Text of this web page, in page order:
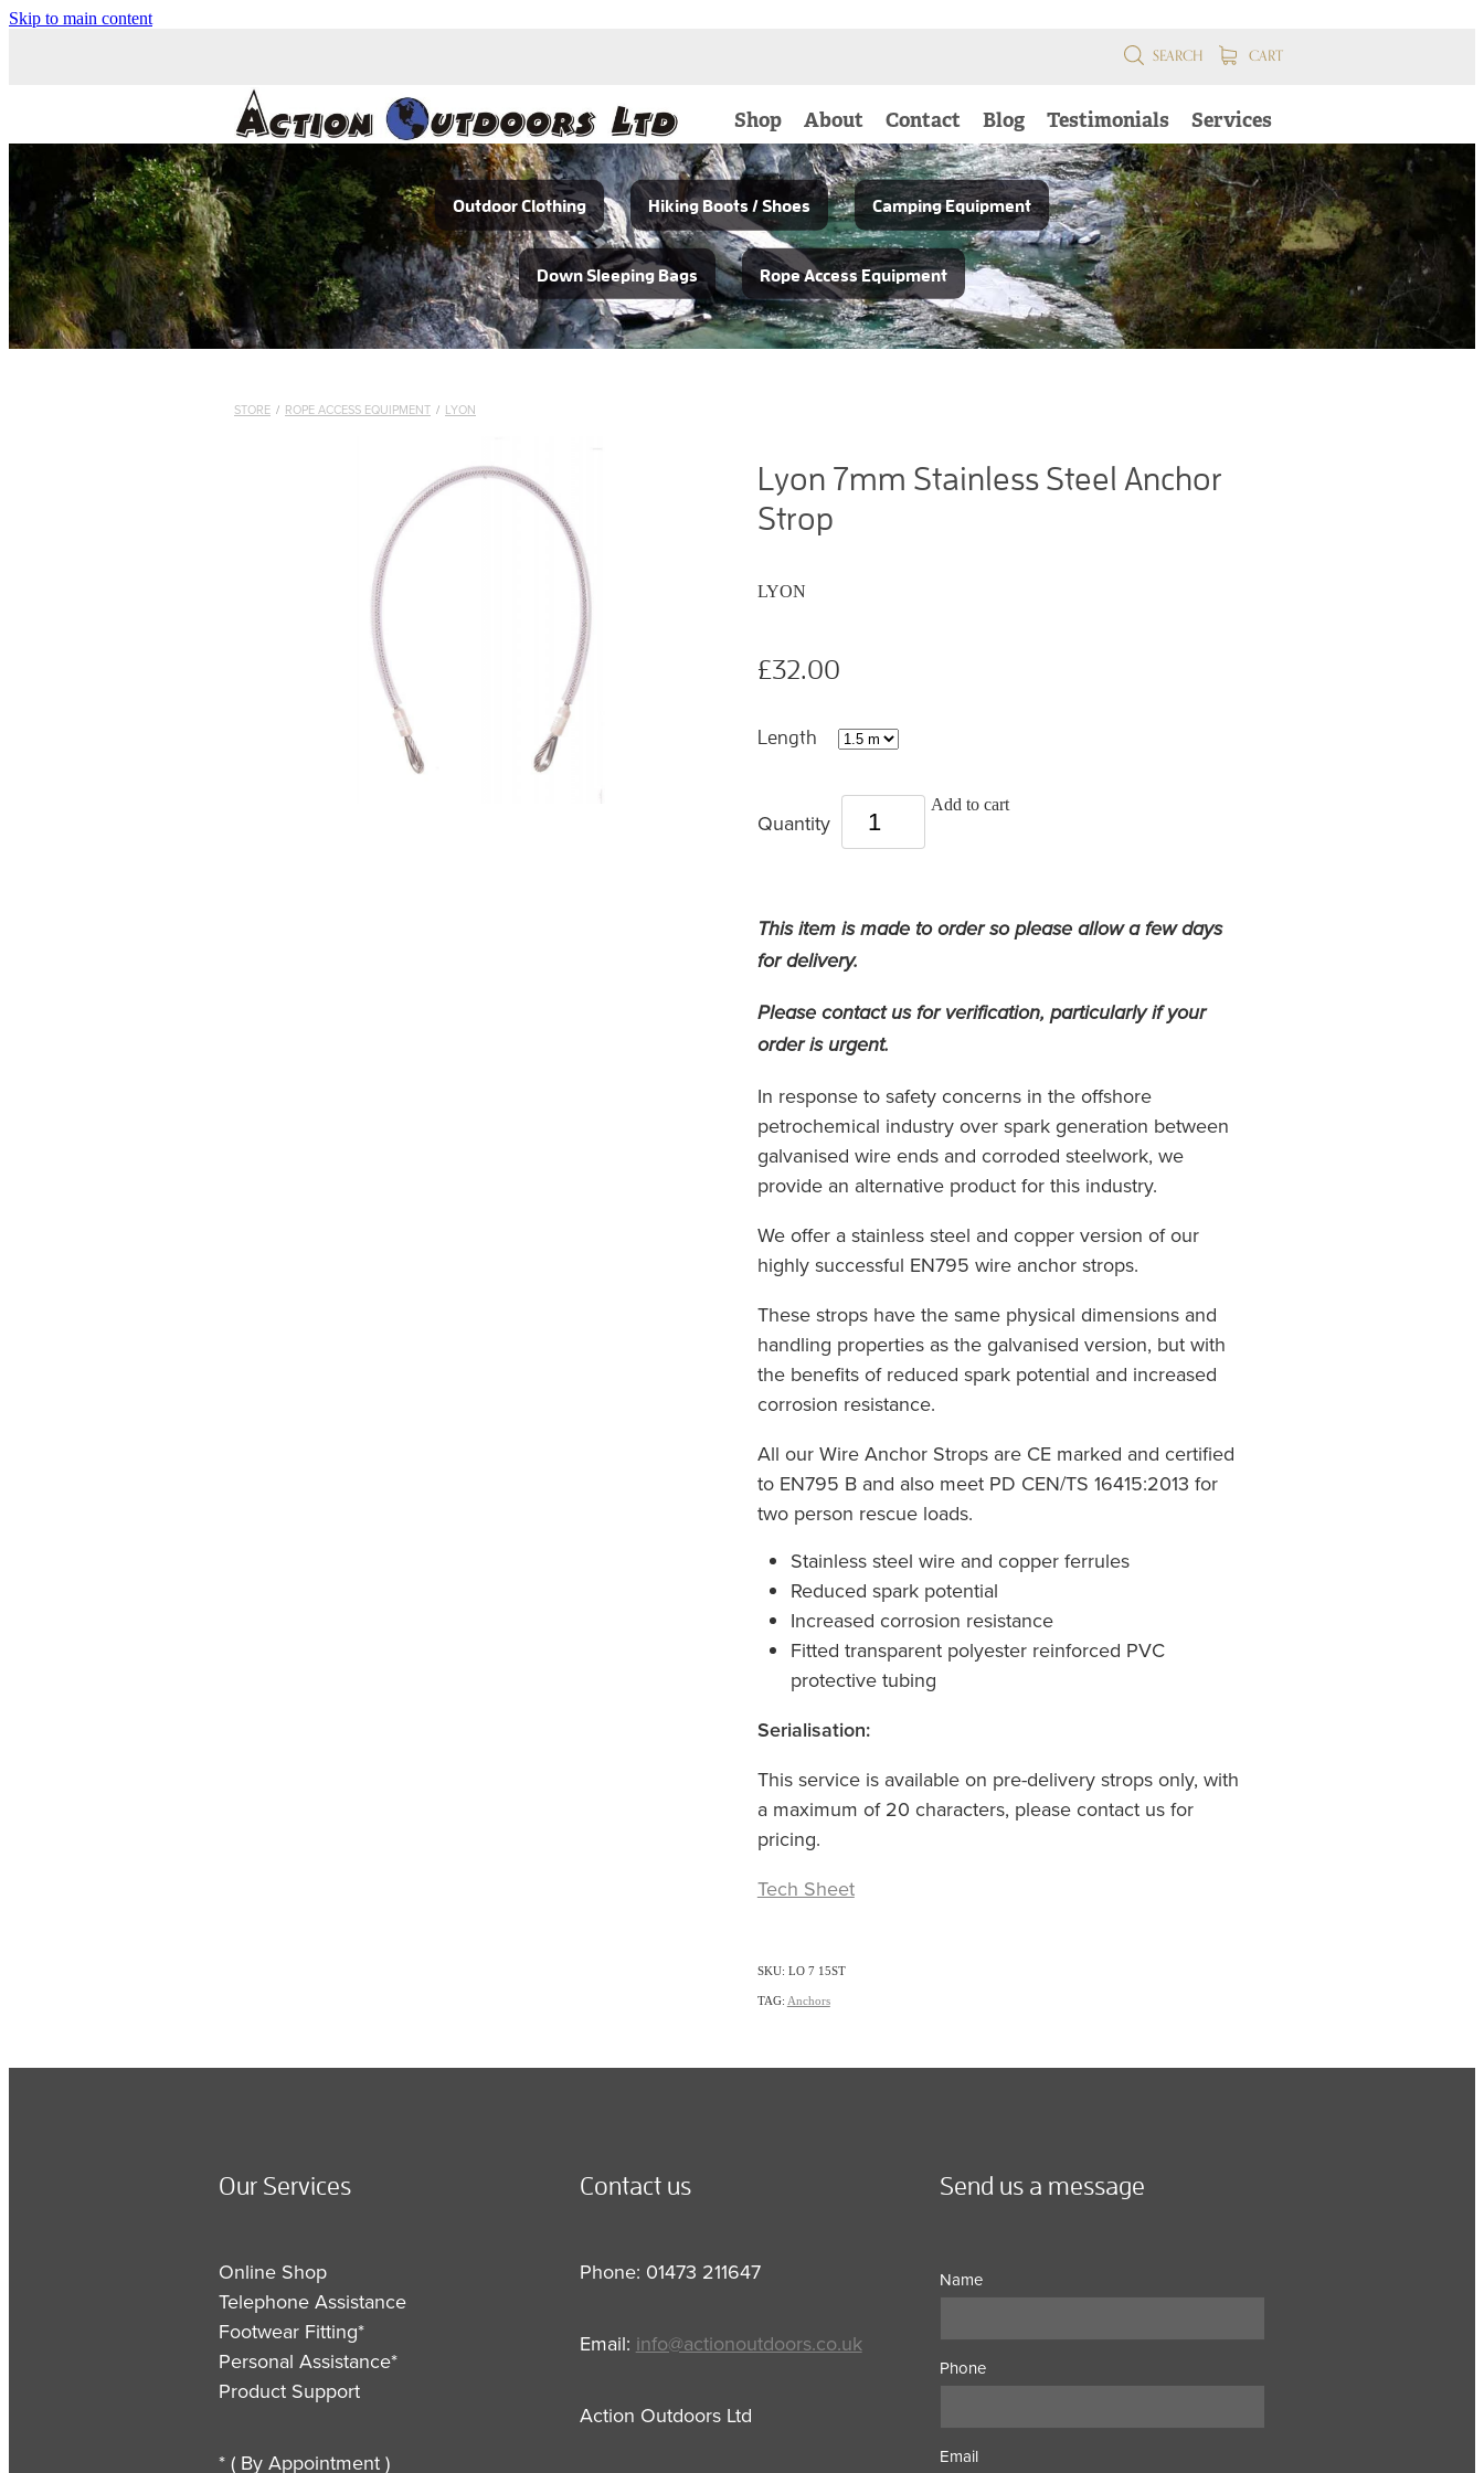
Skip to main content
SEARCH CART
Shop About Contact Blog Testimonials Services
Outdoor Clothing Hiking Boots / Shoes Camping Equipment
Down Sleeping Bags Rope Access Equipment
STORE / ROPE ACCESS EQUIPMENT / LYON
Lyon 7mm Stainless Steel Anchor
Strop
LYON
£32.00
Length
Quantity
Add to cart
This item is made to order so please allow a few days
for delivery.
Please contact us for verification, particularly if your
order is urgent.
In response to safety concerns in the offshore
petrochemical industry over spark generation between
galvanised wire ends and corroded steelwork, we
provide an alternative product for this industry.
We offer a stainless steel and copper version of our
highly successful EN795 wire anchor strops.
These strops have the same physical dimensions and
handling properties as the galvanised version, but with
the benefits of reduced spark potential and increased
corrosion resistance.
All our Wire Anchor Strops are CE marked and certified
to EN795 B and also meet PD CEN/TS 16415:2013 for
two person rescue loads.
Stainless steel wire and copper ferrules
Reduced spark potential
Increased corrosion resistance
Fitted transparent polyester reinforced PVC
protective tubing
Serialisation:
This service is available on pre-delivery strops only, with
a maximum of 20 characters, please contact us for
pricing.
Tech Sheet
SKU: LO 7 15ST
TAG: Anchors
Our Services
Online Shop
Telephone Assistance
Footwear Fitting*
Personal Assistance*
Product Support
* ( By Appointment )
Contact us
Phone: 01473 211647
Email: info@actionoutdoors.co.uk
Action Outdoors Ltd
Send us a message
Name
Phone
Email